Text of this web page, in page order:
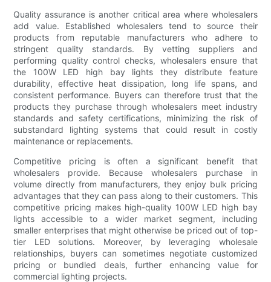
Quality assurance is another critical area where wholesalers
add value. Established wholesalers tend to source their
products from reputable manufacturers who adhere to
stringent quality standards. By vetting suppliers and
performing quality control checks, wholesalers ensure that
the 100W LED high bay lights they distribute feature
durability, effective heat dissipation, long life spans, and
consistent performance. Buyers can therefore trust that the
products they purchase through wholesalers meet industry
standards and safety certifications, minimizing the risk of
substandard lighting systems that could result in costly
maintenance or replacements.
Competitive pricing is often a significant benefit that
wholesalers provide. Because wholesalers purchase in
volume directly from manufacturers, they enjoy bulk pricing
advantages that they can pass along to their customers. This
competitive pricing makes high-quality 100W LED high bay
lights accessible to a wider market segment, including
smaller enterprises that might otherwise be priced out of top-
tier LED solutions. Moreover, by leveraging wholesale
relationships, buyers can sometimes negotiate customized
pricing or bundled deals, further enhancing value for
commercial lighting projects.